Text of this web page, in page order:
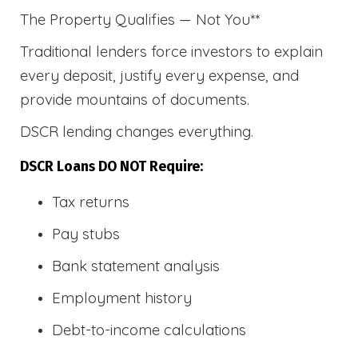
The Property Qualifies — Not You**
Traditional lenders force investors to explain
every deposit, justify every expense, and
provide mountains of documents.
DSCR lending changes everything.
DSCR Loans DO NOT Require:
Tax returns
Pay stubs
Bank statement analysis
Employment history
Debt-to-income calculations